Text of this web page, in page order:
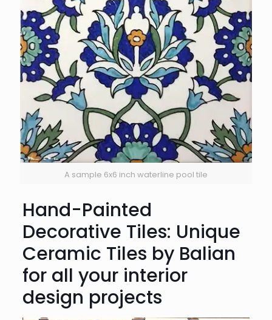
A sample 6x6 inch waterline pool tile
Hand-Painted
Decorative Tiles: Unique
Ceramic Tiles by Balian
for all your interior
design projects